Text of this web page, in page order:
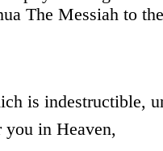
The Messiah to
is indestructible,
you in Heaven,